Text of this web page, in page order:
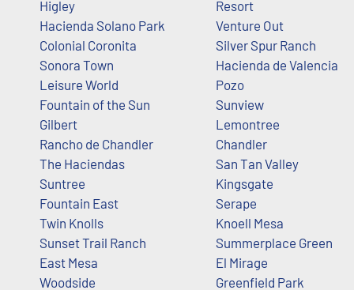
Higley
Hacienda Solano Park
Colonial Coronita
Sonora Town
Leisure World
Fountain of the Sun
Gilbert
Rancho de Chandler
The Haciendas
Suntree
Fountain East
Twin Knolls
Sunset Trail Ranch
East Mesa
Woodside
Resort
Venture Out
Silver Spur Ranch
Hacienda de Valencia
Pozo
Sunview
Lemontree
Chandler
San Tan Valley
Kingsgate
Serape
Knoell Mesa
Summerplace Green
El Mirage
Greenfield Park